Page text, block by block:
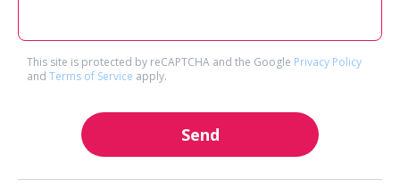
This site is protected by reCAPTCHA and the Google Privacy Policy
and Terms of Service apply.
Send